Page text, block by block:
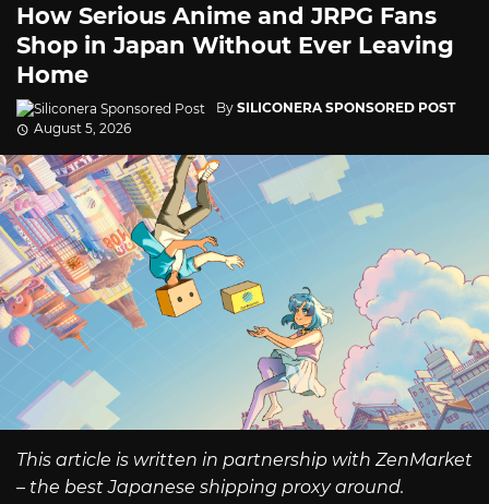
How Serious Anime and JRPG Fans
Shop in Japan Without Ever Leaving
Home
By SILICONERA SPONSORED POST
August 5, 2026
This article is written in partnership with ZenMarket
– the best Japanese shipping proxy around.